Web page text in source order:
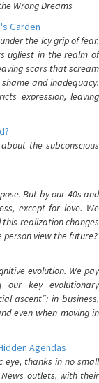
Wrong Dreams
Garden
the icy grip of fear.
ugliest in the realm of
scars that scream
and inadequacy.
expression, leaving
the subconscious
But by our 40s and
except for love. We
realization changes
view the future?
evolution. We pay
our key evolutionary
ascent”: in business,
even when moving in
Agendas
eye, thanks in no small
outlets, with their